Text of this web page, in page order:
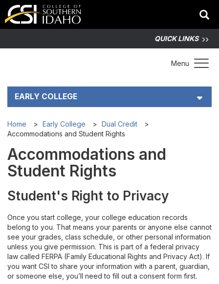
QUICK LINKS
Menu
EARLY COLLEGE
Early College Student Handbook (PDF)
Are You Ready for Dual Credit?
Costs and Funding
Available Courses
Register or Waitlist Classes
Grades, Transcripts, Transfers
Home Early College
Dual Credit
Accommodations and Student Rights
Accommodations and
Student Rights
Student's Right to Privacy
Once you start college, your college education records
belong to you. That means your parents or anyone else cannot
see your grades, class schedule, or other personal information
unless you give permission. This is part of a federal privacy
law called FERPA (Family Educational Rights and Privacy Act). If
you want CSI to share your information with a parent, guardian,
or someone else, you’ll need to fill out a consent form first.